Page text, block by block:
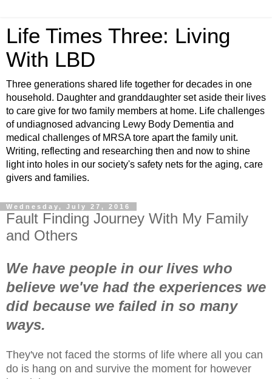
Life Times Three: Living
With LBD
Three generations shared life together for decades in one
household. Daughter and granddaughter set aside their lives
to care give for two family members at home. Life challenges
of undiagnosed advancing Lewy Body Dementia and
medical challenges of MRSA tore apart the family unit.
Writing, reflecting and researching then and now to shine
light into holes in our society's safety nets for the aging, care
givers and families.
Wednesday, July 27, 2016
Fault Finding Journey With My Family
and Others
We have people in our lives who
believe we've had the experiences we
did because we failed in so many
ways.
They've not faced the storms of life where all you can
do is hang on and survive the moment for however